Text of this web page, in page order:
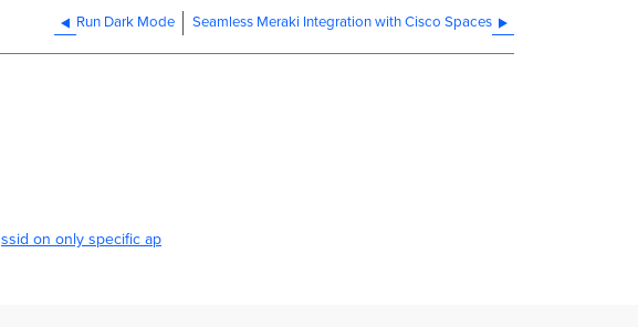
Run Dark Mode Seamless Meraki Integration with Cisco Spaces
ssid on only specific ap